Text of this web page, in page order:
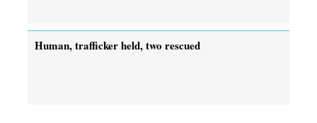
Human, trafficker held, two rescued